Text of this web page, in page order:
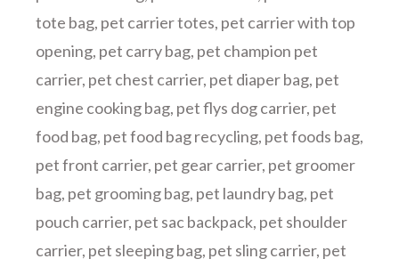
tote bag, pet carrier totes, pet carrier with top
opening, pet carry bag, pet champion pet
carrier, pet chest carrier, pet diaper bag, pet
engine cooking bag, pet flys dog carrier, pet
food bag, pet food bag recycling, pet foods bag,
pet front carrier, pet gear carrier, pet groomer
bag, pet grooming bag, pet laundry bag, pet
pouch carrier, pet sac backpack, pet shoulder
carrier, pet sleeping bag, pet sling carrier, pet